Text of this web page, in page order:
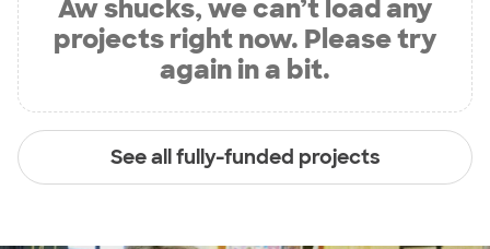
Aw shucks, we can’t load any
projects right now. Please try
again in a bit.
See all fully-funded projects